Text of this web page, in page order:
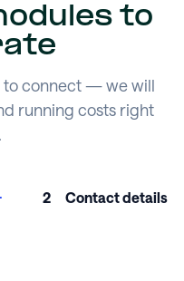
to
to connect — we will
running costs right
2 Contact details